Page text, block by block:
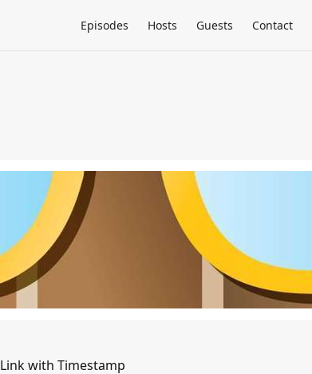
Episodes Hosts Guests Contact
Link with Timestamp